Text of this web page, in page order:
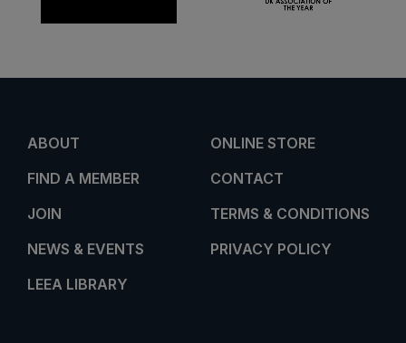
ABOUT
FIND A MEMBER
JOIN
NEWS & EVENTS
LEEA LIBRARY
ONLINE STORE
CONTACT
TERMS & CONDITIONS
PRIVACY POLICY